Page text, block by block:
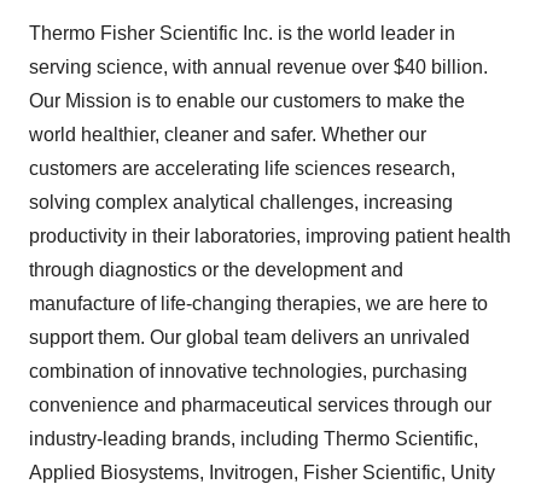
Thermo Fisher Scientific Inc. is the world leader in
serving science, with annual revenue over $40 billion.
Our Mission is to enable our customers to make the
world healthier, cleaner and safer. Whether our
customers are accelerating life sciences research,
solving complex analytical challenges, increasing
productivity in their laboratories, improving patient health
through diagnostics or the development and
manufacture of life-changing therapies, we are here to
support them. Our global team delivers an unrivaled
combination of innovative technologies, purchasing
convenience and pharmaceutical services through our
industry-leading brands, including Thermo Scientific,
Applied Biosystems, Invitrogen, Fisher Scientific, Unity